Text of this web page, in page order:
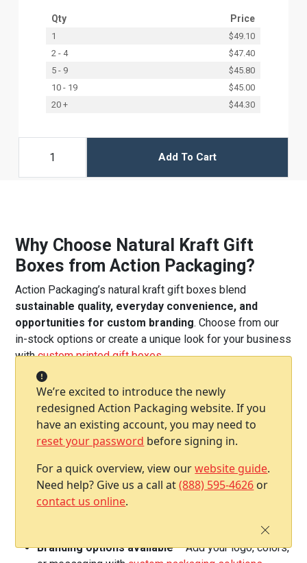
We’re excited to introduce the newly
redesigned Action Packaging website. If you
have an existing account, you may need to
reset your password before signing in.
For a quick overview, view ourwebsite guide.
Need help? Give us a call at(888) 595-4626 or
contact us online.
Qty Price
1
$49.10
2 - 4
$47.40
5 - 9
$45.80
10 - 19
$45.00
20 +
$44.30
Add To Cart
Why Choose Natural Kraft Gift
Boxes from Action Packaging?
Action Packaging’s natural kraft gift boxes blend
sustainable quality, everyday convenience, and
opportunities for custom branding. Choose from our
in-stock options or create a unique look for your business
withcustom printed gift boxes.
Eco-friendly construction
recycled materials, fully recyclable, and
manufactured in the USA
One-piece folding design – Ships flat to save
space and assembles easily when needed
Secure tuck-top lid and lock-tab bottom– Keeps
gifts and products safe and neatly presented
Classic kraft appearance
Branding options available– Add your logo, colors,